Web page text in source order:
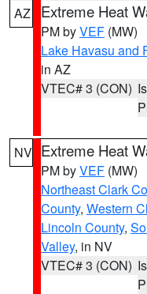
AZ Extreme Heat
PM byVEF (MW)
Lake Havasu and
in AZ
VTEC# 3 (CON)
NV Extreme Heat
PM byVEF (MW)
Northeast Clark
County, Western
Lincoln County,
Valley, in NV
VTEC# 3 (CON)